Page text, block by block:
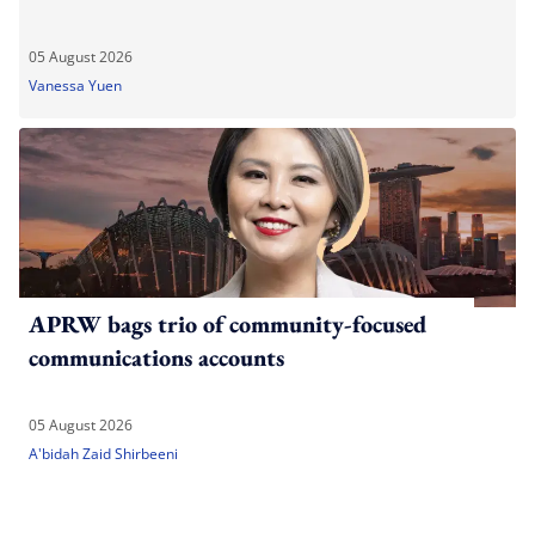
05 August 2026
Vanessa Yuen
APRW bags trio of community-focused
communications accounts
05 August 2026
A'bidah Zaid Shirbeeni